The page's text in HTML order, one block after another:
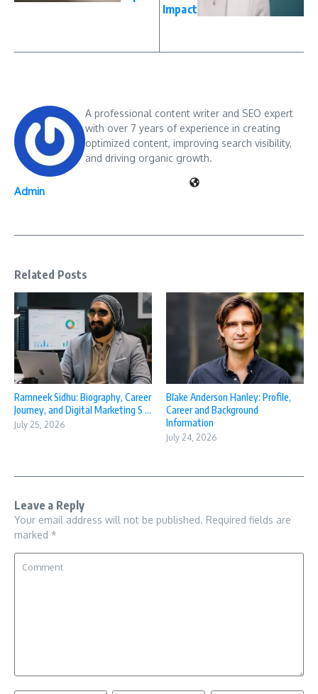
Impact
Admin
A professional content writer and SEO expert
with over 7 years of experience in creating
optimized content, improving search visibility,
and driving organic growth.
Related Posts
Ramneek Sidhu: Biography, Career
Journey, and Digital Marketing S ...
July 25, 2026
Blake Anderson Hanley: Profile,
Career and Background
Information
July 24, 2026
Leave a Reply
Your email address will not be published. Required fields are
marked *